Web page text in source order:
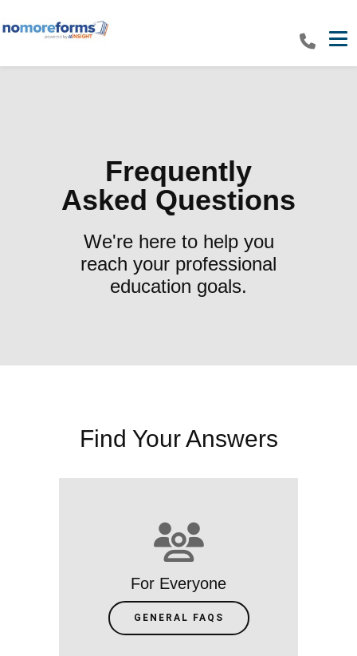
Frequently
Asked Questions
We're here to help you
reach your professional
education goals.
Find Your Answers
For Everyone
GENERAL FAQS